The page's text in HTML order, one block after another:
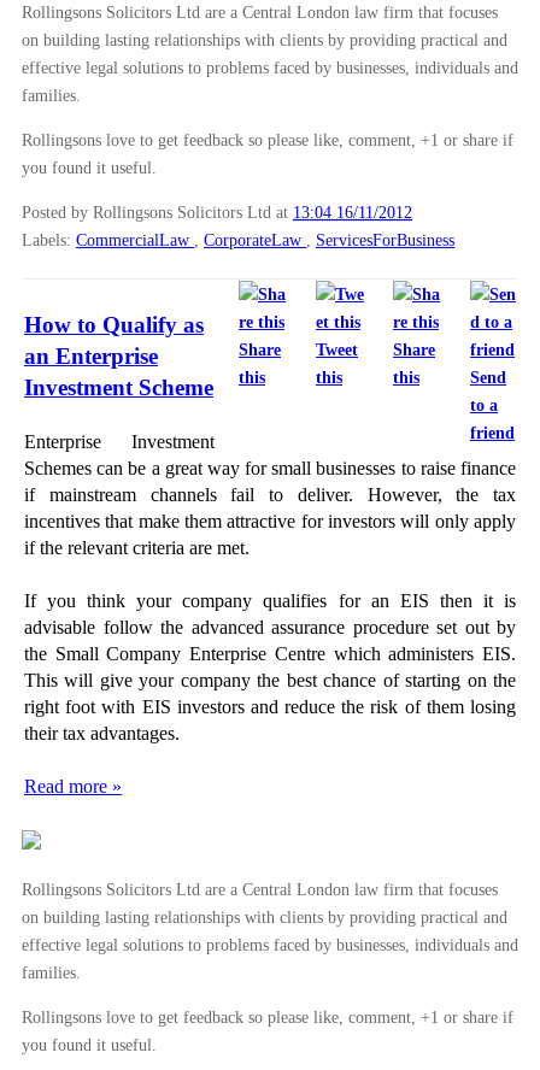
Rollingsons Solicitors Ltd are a Central London law firm that focuses
on building lasting relationships with clients by providing practical and
effective legal solutions to problems faced by businesses, individuals and
families.
Rollingsons love to get feedback so please like, comment, +1 or share if
you found it useful.
Posted by Rollingsons Solicitors Ltd at 13:04 16/11/2012
Labels: CommercialLaw , CorporateLaw , ServicesForBusiness
Share
this
Tweet
this
Share
this
Send
to a
friend
How to Qualify as
an Enterprise
Investment Scheme
Enterprise Investment
Schemes can be a great way for small businesses to raise finance
if mainstream channels fail to deliver. However, the tax
incentives that make them attractive for investors will only apply
if the relevant criteria are met.
If you think your company qualifies for an EIS then it is
advisable follow the advanced assurance procedure set out by
the Small Company Enterprise Centre which administers EIS.
This will give your company the best chance of starting on the
right foot with EIS investors and reduce the risk of them losing
their tax advantages.
Read more »
Rollingsons Solicitors Ltd are a Central London law firm that focuses
on building lasting relationships with clients by providing practical and
effective legal solutions to problems faced by businesses, individuals and
families.
Rollingsons love to get feedback so please like, comment, +1 or share if
you found it useful.